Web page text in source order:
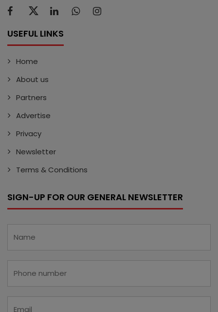
USEFUL LINKS
Home
About us
Partners
Advertise
Privacy
Newsletter
Terms & Conditions
SIGN-UP FOR OUR GENERAL NEWSLETTER